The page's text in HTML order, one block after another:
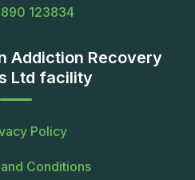
123834
Addiction Recovery
Ltd facility
Policy
Conditions